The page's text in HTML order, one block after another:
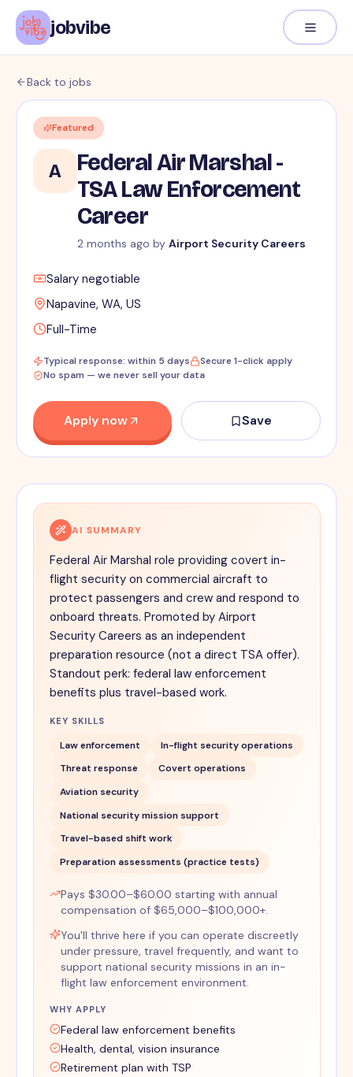
jobvibe
Back to jobs
Featured
A
Federal Air Marshal -
TSA Law Enforcement
Career
2 months ago by Airport Security Careers
Salary negotiable
Napavine, WA, US
Full-Time
Typical response: within 5 days
Secure 1-click apply
No spam — we never sell your data
Apply now Save
AI SUMMARY
Federal Air Marshal role providing covert in-
flight security on commercial aircraft to
protect passengers and crew and respond to
onboard threats. Promoted by Airport
Security Careers as an independent
preparation resource (not a direct TSA offer).
Standout perk: federal law enforcement
benefits plus travel-based work.
KEY SKILLS
Law enforcement
In-flight security operations
Threat response
Covert operations
Aviation security
National security mission support
Travel-based shift work
Preparation assessments (practice tests)
Pays $30.00–$60.00 starting with annual
compensation of $65,000–$100,000+.
You'll thrive here if you can operate discreetly
under pressure, travel frequently, and want to
support national security missions in an in-
flight law enforcement environment.
WHY APPLY
Federal law enforcement benefits
Health, dental, vision insurance
Retirement plan with TSP